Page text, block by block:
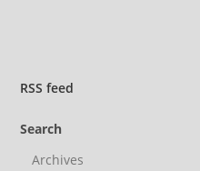
RSS feed
Search